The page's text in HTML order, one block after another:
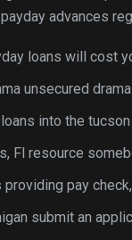
advances
loans will cost
unsecured
into the
Fl resource
pay
submit an